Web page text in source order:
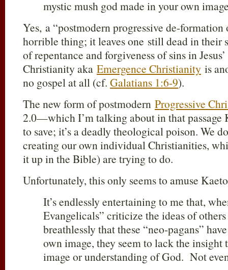
mystic mush god made in your own
Yes, a “postmodern progressive de-
horrible thing; it leaves one still dead in their
of repentance and forgiveness of sins in
Christianity aka Emergence Christianity is
no gospel at all (cf. Galatians 1:6-9).
The new form of postmodern Progressive
2.0—which I’m talking about in that passage
to save; it’s a deadly theological poison. We
creating our own individual Christianities,
it up in the Bible) are trying to do.
Unfortunately, this only seems to amuse
It’s endlessly entertaining to me that,
Evangelicals” criticize the ideas of
breathlessly that these “neo-pagans”
own image, they seem to lack the insight
image or understanding of God. Not